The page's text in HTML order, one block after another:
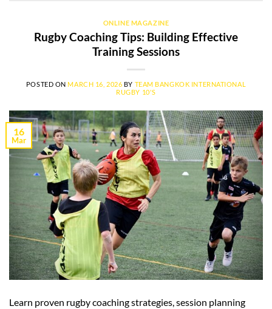
ONLINE MAGAZINE
Rugby Coaching Tips: Building Effective
Training Sessions
POSTED ON MARCH 16, 2026 BY TEAM BANGKOK INTERNATIONAL
RUGBY 10'S
16
Mar
Learn proven rugby coaching strategies, session planning